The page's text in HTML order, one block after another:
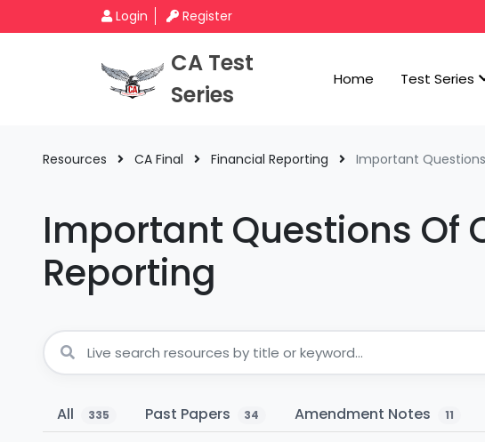
Login Register
CA Test
Series
Home Test Series
Resources CA Final Financial Reporting Important Questions
Important Questions Of
Reporting
All 335 Past Papers 34 Amendment Notes 11